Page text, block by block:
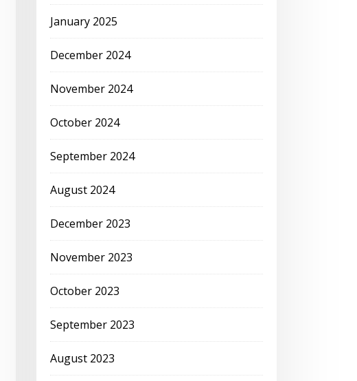
January 2025
December 2024
November 2024
October 2024
September 2024
August 2024
December 2023
November 2023
October 2023
September 2023
August 2023